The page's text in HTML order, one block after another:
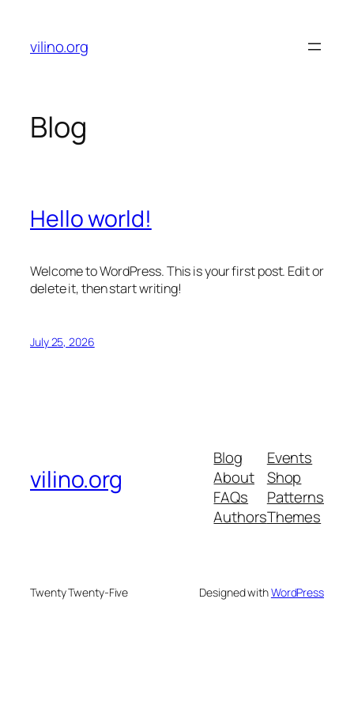
content
vilino.org
Blog
Hello world!
Welcome to WordPress. This is your first post. Edit or
delete it, then start writing!
July 25, 2026
vilino.org
Blog
About
FAQs
Authors
Events
Shop
Patterns
Themes
Twenty Twenty-Five Designed withWordPress